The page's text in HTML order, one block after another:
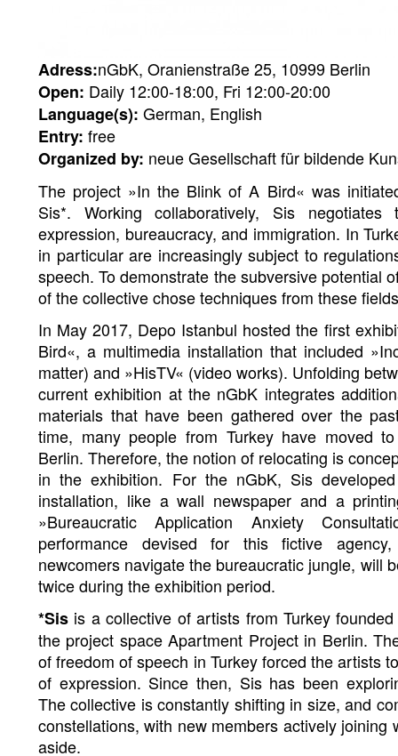
Adress:nGbK, Oranienstraße 25, 10999 Berlin
Open: Daily 12:00-18:00, Fri 12:00-20:00
Language(s): German, English
Entry: free
Organized by: neue Gesellschaft für bildende
The project »In the Blink of A Bird« was
Sis*. Working collaboratively, Sis
expression, bureaucracy, and immigration. In
in particular are increasingly subject to
speech. To demonstrate the subversive potential
of the collective chose techniques from these
In May 2017, Depo Istanbul hosted the first
Bird«, a multimedia installation that included
matter) and »HisTV« (video works). Unfolding
current exhibition at the nGbK integrates
materials that have been gathered over the
time, many people from Turkey have moved
Berlin. Therefore, the notion of relocating is
in the exhibition. For the nGbK, Sis
installation, like a wall newspaper and a
»Bureaucratic Application Anxiety
performance devised for this fictive
newcomers navigate the bureaucratic jungle, will
twice during the exhibition period.
*Sis is a collective of artists from Turkey
the project space Apartment Project in Berlin.
of freedom of speech in Turkey forced the artists
of expression. Since then, Sis has been
The collective is constantly shifting in size, and
constellations, with new members actively joining
aside.